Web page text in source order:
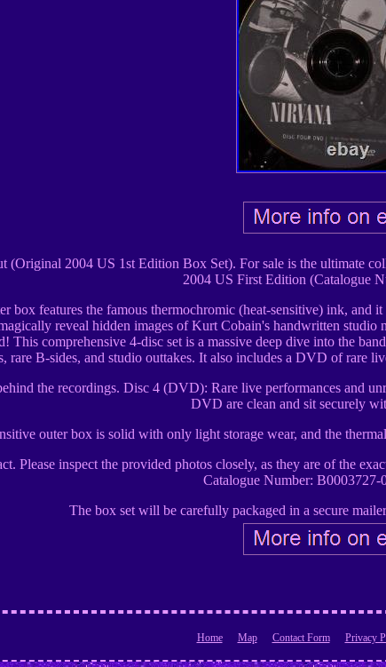
(Original 2004 US 1st Edition Box Set). For sale is the ultimate
2004 US First Edition (Catalogue
box features the famous thermochromic (heat-sensitive) ink,
reveal hidden images of Kurt Cobain's handwritten
This comprehensive 4-disc set is a massive deep dive into the
rare B-sides, and studio outtakes. It also includes a DVD of rare
the recordings. Disc 4 (DVD): Rare live performances and
DVD are clean and sit securely
outer box is solid with only light storage wear, and the
Please inspect the provided photos closely, as they are of the
Catalogue Number: B0003727-
The box set will be carefully packaged in a secure
Home Map Contact Form Privacy